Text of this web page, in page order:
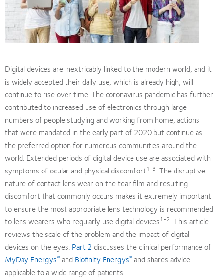
Digital devices are inextricably linked to the modern world, and it
is widely accepted their daily use, which is already high, will
continue to rise over time. The coronavirus pandemic has further
contributed to increased use of electronics through large
numbers of people studying and working from home; actions
that were mandated in the early part of 2020 but continue as
the preferred option for numerous communities around the
world. Extended periods of digital device use are associated with
symptoms of ocular and physical discomfort1-3. The disruptive
nature of contact lens wear on the tear film and resulting
discomfort that commonly occurs makes it extremely important
to ensure the most appropriate lens technology is recommended
to lens wearers who regularly use digital devices1-2. This article
reviews the scale of the problem and the impact of digital
devices on the eyes. Part 2 discusses the clinical performance of
MyDay Energys® and Biofinity Energys® and shares advice
applicable to a wide range of patients.